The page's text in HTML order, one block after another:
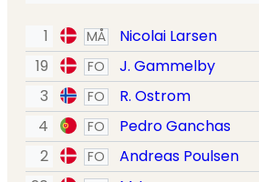
1 MÅ Nicolai Larsen
19 FO J. Gammelby
3 FO R. Ostrom
4 FO Pedro Ganchas
2 FO Andreas Poulsen